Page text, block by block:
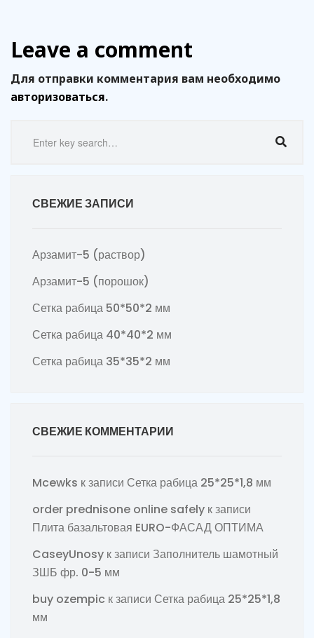
Leave a comment
Для отправки комментария вам необходимо
авторизоваться.
СВЕЖИЕ ЗАПИСИ
Арзамит-5 (раствор)
Арзамит-5 (порошок)
Сетка рабица 50*50*2 мм
Сетка рабица 40*40*2 мм
Сетка рабица 35*35*2 мм
СВЕЖИЕ КОММЕНТАРИИ
Mcewks к записи Сетка рабица 25*25*1,8 мм
order prednisone online safely к записи
Плита базальтовая EURO-ФАСАД ОПТИМА
CaseyUnosy к записи Заполнитель шамотный
ЗШБ фр. 0-5 мм
buy ozempic к записи Сетка рабица 25*25*1,8
мм